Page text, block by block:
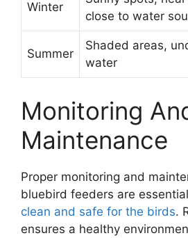
Winter
close to water
Summer
Shaded areas,
water
Monitoring
Maintenance
Proper monitoring and
bluebird feeders are
clean and safe for the birds.
ensures a healthy